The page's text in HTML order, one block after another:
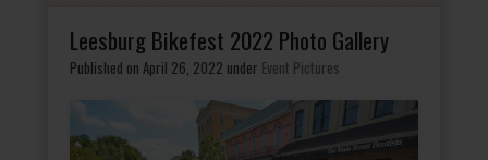
Leesburg Bikefest 2022 Photo Gallery
Published on April 26, 2022 under Event Pictures